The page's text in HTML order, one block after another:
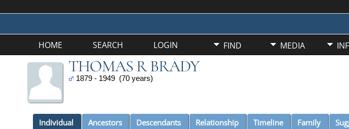
HOME SEARCH LOGIN FIND MEDIA
THOMAS R BRADY
1879 - 1949 (70 years)
Individual Ancestors Descendants Relationship Timeline Family